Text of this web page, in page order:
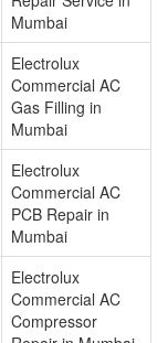
Mumbai
Electrolux
Commercial AC
Gas Filling in
Mumbai
Electrolux
Commercial AC
PCB Repair in
Mumbai
Electrolux
Commercial AC
Compressor